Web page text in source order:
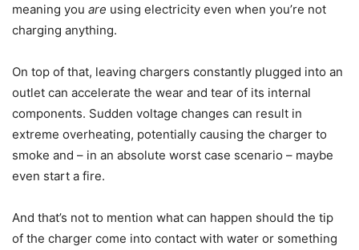
meaning you are using electricity even when you’re not
charging anything.
On top of that, leaving chargers constantly plugged into an
outlet can accelerate the wear and tear of its internal
components. Sudden voltage changes can result in
extreme overheating, potentially causing the charger to
smoke and – in an absolute worst case scenario – maybe
even start a fire.
And that’s not to mention what can happen should the tip
of the charger come into contact with water or something